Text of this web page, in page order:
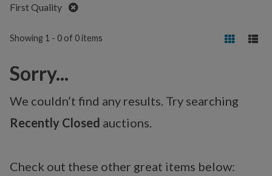
First Quality
Remove
Showing 1 - 0 of 0 items
Sorry...
We couldn’t find any results. Try searching
Recently Closed auctions.
Check out these other great items below: